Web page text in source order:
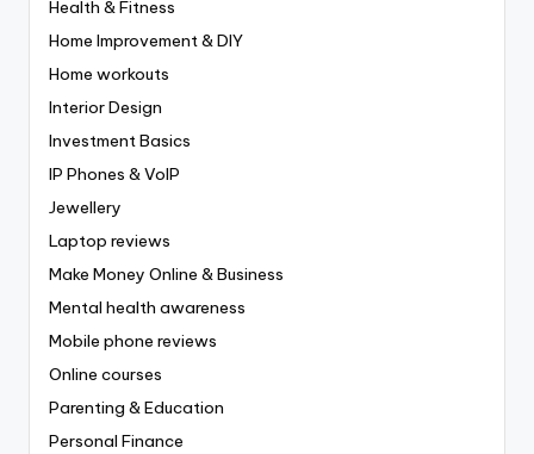
Health & Fitness
Home Improvement & DIY
Home workouts
Interior Design
Investment Basics
IP Phones & VoIP
Jewellery
Laptop reviews
Make Money Online & Business
Mental health awareness
Mobile phone reviews
Online courses
Parenting & Education
Personal Finance